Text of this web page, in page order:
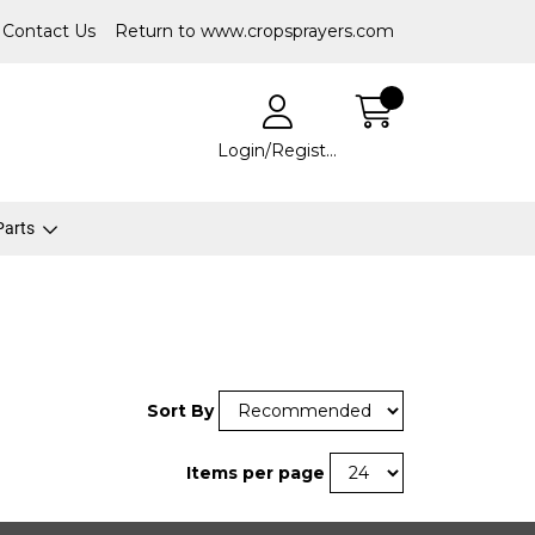
Contact Us Return to www.cropsprayers.com
Login/Register
Sort By
Items per page